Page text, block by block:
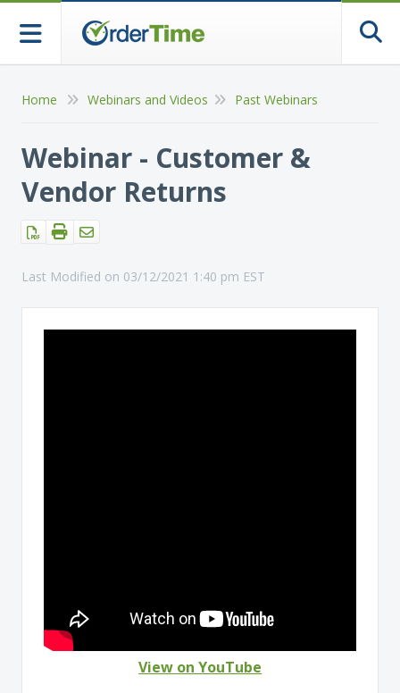
Home Webinars and Videos Past Webinars
Webinar - Customer &
Vendor Returns
Last Modified on 03/12/2021 1:40 pm EST
View on YouTube